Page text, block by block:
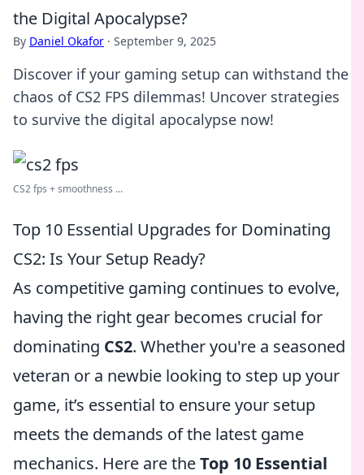
the Digital Apocalypse?
By Daniel Okafor · September 9, 2025
Discover if your gaming setup can withstand the
chaos of CS2 FPS dilemmas! Uncover strategies
to survive the digital apocalypse now!
CS2 fps + smoothness ...
Top 10 Essential Upgrades for Dominating
CS2: Is Your Setup Ready?
As competitive gaming continues to evolve,
having the right gear becomes crucial for
dominating CS2. Whether you're a seasoned
veteran or a newbie looking to step up your
game, it’s essential to ensure your setup
meets the demands of the latest game
mechanics. Here are theTop 10 Essential